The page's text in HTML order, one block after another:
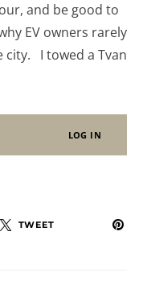
and be good to
EV owners rarely
city. I towed a Tvan
LOG IN
TWEET